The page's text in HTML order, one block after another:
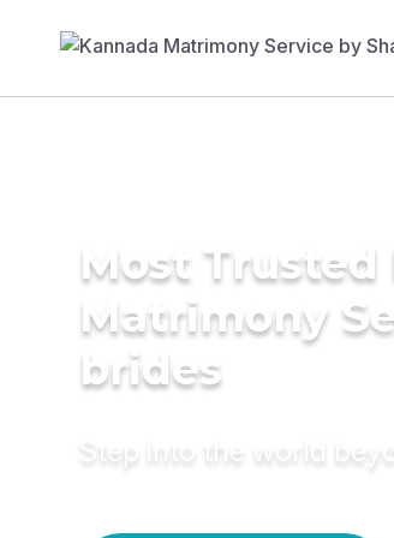
Most Trusted
Matrimony
brides
Step into the world